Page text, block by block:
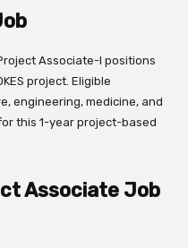
Associate-I positions
project. Eligible
engineering, medicine, and
this 1-year project-based
Associate Job